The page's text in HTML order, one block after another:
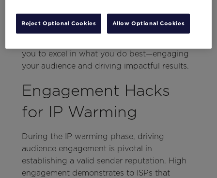
email you send resonates with your audience.
This approach simplifies the complexities
you to excel in what you do best—engaging
your audience and driving impactful results.
Engagement Hacks
for IP Warming
During the IP warming phase, driving
audience engagement is pivotal in
establishing a valid sender reputation. High
engagement demonstrates to ISPs that
Reject Optional Cookies Allow Optional Cookies